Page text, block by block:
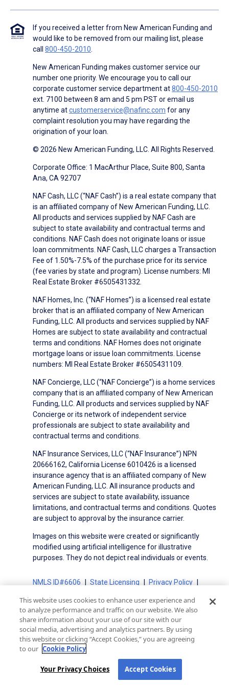
If you received a letter from New American Funding and
would like to be removed from our mailing list, please
call 800-450-2010
New American Funding makes customer service our
number one priority. We encourage you to call our
corporate customer service department at800-450-2010
ext. 7100 between 8 am and 5 pm PST or email us
anytime atcustomerservice@nafinc.com for any
complaint resolution you may have regarding the
origination of your loan.
© 2026 New American Funding, LLC. All Rights Reserved.
Corporate Office: 1 MacArthur Place, Suite 800, Santa
Ana, CA 92707
NAF Cash, LLC (“NAF Cash”) is a real estate company that
is an affiliated company of New American Funding, LLC.
All products and services supplied by NAF Cash are
subject to state availability and contractual terms and
conditions. NAF Cash does not originate loans or issue
loan commitments. NAF Cash, LLC charges a Transaction
Fee of 1.50%-7.5% of the purchase price for its service
(fee varies by state and program). License numbers: MI
Real Estate Broker #6505431332.
NAF Homes, Inc. (“NAF Homes”) is a licensed real estate
broker that is an affiliated company of New American
Funding, LLC. All products and services supplied by NAF
Homes are subject to state availability and contractual
terms and conditions. NAF Homes does not originate
mortgage loans or issue loan commitments. License
numbers: MI Real Estate Broker #6505431109.
NAF Concierge, LLC (“NAF Concierge”) is a home services
company that is an affiliated company of New American
Funding, LLC. All products and services supplied by NAF
Concierge or its network of independent service
professionals are subject to state availability and
contractual terms and conditions.
NAF Insurance Services, LLC (“NAF Insurance”) NPN
20666162, California License 6010426 is a licensed
insurance agency that is an affiliated company of New
American Funding, LLC. All insurance products and
services are subject to state availability, issuance
limitations, and contractual terms and conditions. Quotes
are subject to approval by the insurance carrier.
Images on this website were created or significantly
modified using artificial intelligence for illustrative
purposes. They do not depict real individuals or events.
NMLS ID#6606 State Licensing
Privacy Policy
Advertising Disclosures
Electronic Consent Agreement
Partners
On-Time Closing Guarantee
NMLS Consumer Access
State Disclosures for Serviced Loans
Cookie Policy
California Collection Notice
Your Privacy Choices
This website uses cookies to enhance user experience and
to analyze performance and traffic on our website. We also
share information about your use of our site with our
social media, advertising and analytics partners. By using
this website or clicking “Accept Cookies,” you are agreeing
to our Cookie Policy
Your Privacy Choices Accept Cookies